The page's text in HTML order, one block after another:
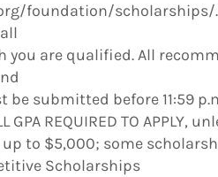
foundation/scholarships/.
you are qualified. All
submitted before 11:59
GPA REQUIRED TO APPLY,
up to $5,000; some
Scholarships